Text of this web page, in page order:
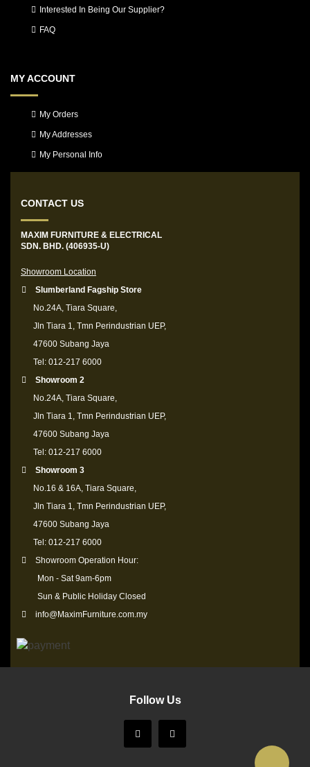
Interested In Being Our Supplier?
FAQ
MY ACCOUNT
My Orders
My Addresses
My Personal Info
CONTACT US
MAXIM FURNITURE & ELECTRICAL
SDN. BHD. (406935-U)
Showroom Location
Slumberland Fagship Store
No.24A, Tiara Square,
Jln Tiara 1, Tmn Perindustrian UEP,
47600 Subang Jaya
Tel: 012-217 6000
Showroom 2
No.24A, Tiara Square,
Jln Tiara 1, Tmn Perindustrian UEP,
47600 Subang Jaya
Tel: 012-217 6000
Showroom 3
No.16 & 16A, Tiara Square,
Jln Tiara 1, Tmn Perindustrian UEP,
47600 Subang Jaya
Tel: 012-217 6000
Showroom Operation Hour:
Mon - Sat 9am-6pm
Sun & Public Holiday Closed
info@MaximFurniture.com.my
Follow Us